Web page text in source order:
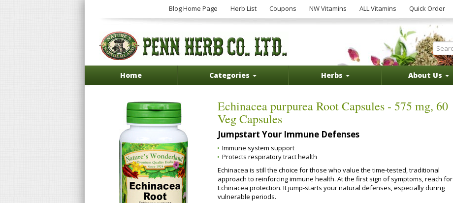
Blog Home Page Herb List Coupons NW Vitamins ALL Vitamins Quick Order
Home Categories Herbs About Us
Echinacea purpurea Root Capsules - 575 mg, 60
Veg Capsules
Jumpstart Your Immune Defenses
Immune system support
Protects respiratory tract health
Echinacea is still the choice for those who value the time-tested, traditional
approach to reinforcing immune health. At the first sign of symptoms, reach for
Echinacea protection. It jump-starts your natural defenses, especially during
vulnerable periods.